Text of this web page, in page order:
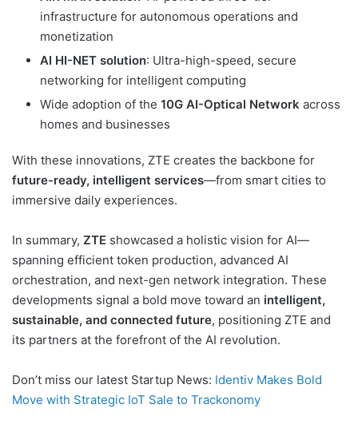
infrastructure for autonomous operations and
monetization
AI HI-NET solution: Ultra-high-speed, secure
networking for intelligent computing
Wide adoption of the 10G AI-Optical Network across
homes and businesses
With these innovations, ZTE creates the backbone for
future-ready, intelligent services—from smart cities to
immersive daily experiences.
In summary, ZTE showcased a holistic vision for AI—
spanning efficient token production, advanced AI
orchestration, and next-gen network integration. These
developments signal a bold move toward an intelligent,
sustainable, and connected future, positioning ZTE and
its partners at the forefront of the AI revolution.
Don’t miss our latest Startup News: Identiv Makes Bold
Move with Strategic IoT Sale to Trackonomy